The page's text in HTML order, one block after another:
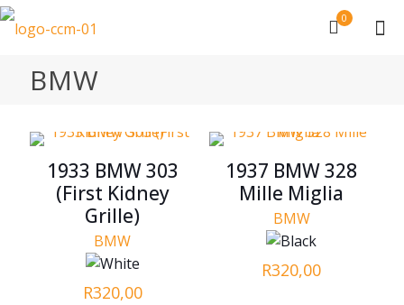
0
BMW
1933 BMW 303
(First Kidney
Grille)
BMW
R320,00
1937 BMW 328
Mille Miglia
BMW
R320,00